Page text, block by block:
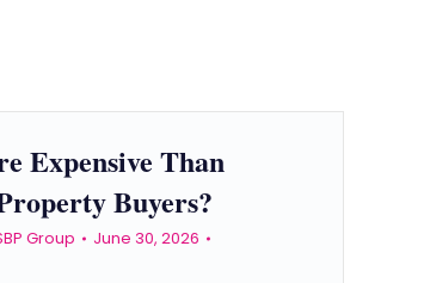
Expensive Than
Buyers?
Group
June 30, 2026